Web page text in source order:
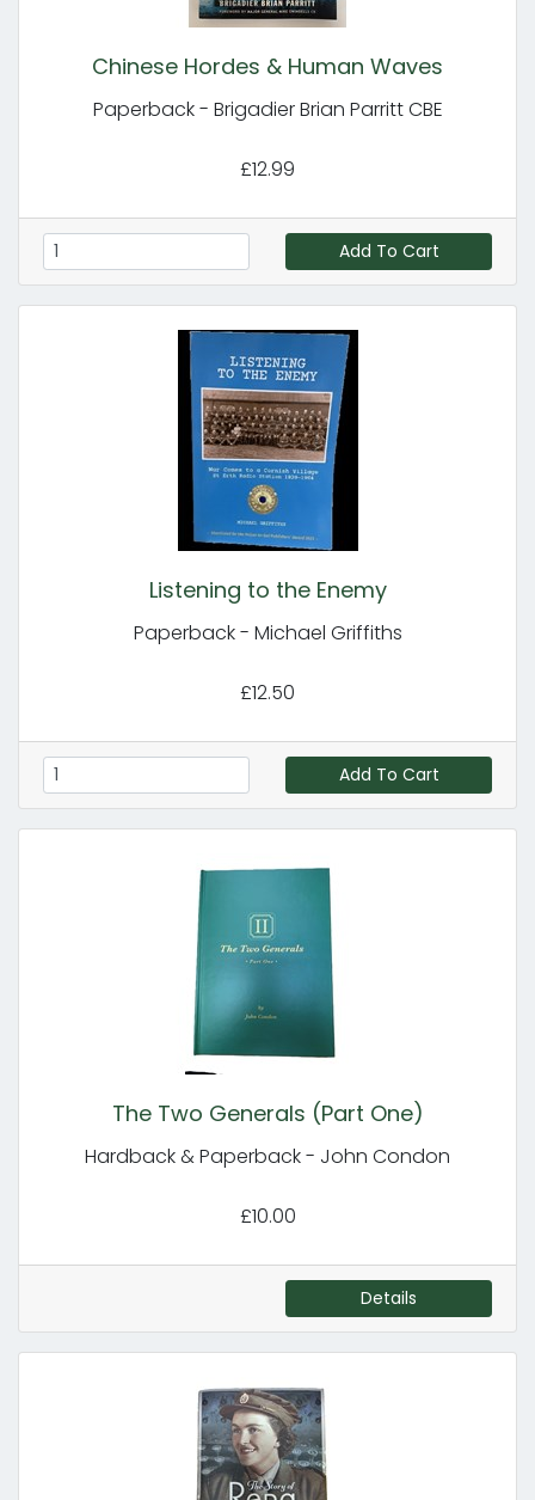
Chinese Hordes & Human Waves
Paperback - Brigadier Brian Parritt CBE
£12.99
Add To Cart
Listening to the Enemy
Paperback - Michael Griffiths
£12.50
Add To Cart
The Two Generals (Part One)
Hardback & Paperback - John Condon
£10.00
Details